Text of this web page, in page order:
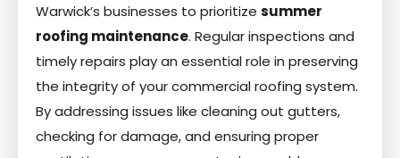
Warwick’s businesses to prioritize summer
roofing maintenance. Regular inspections and
timely repairs play an essential role in preserving
the integrity of your commercial roofing system.
By addressing issues like cleaning out gutters,
checking for damage, and ensuring proper